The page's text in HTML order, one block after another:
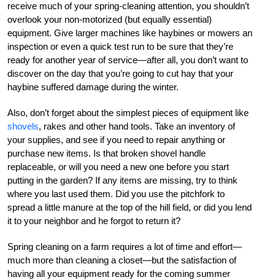
receive much of your spring-cleaning attention, you shouldn’t
overlook your non-motorized (but equally essential)
equipment. Give larger machines like haybines or mowers an
inspection or even a quick test run to be sure that they’re
ready for another year of service—after all, you don’t want to
discover on the day that you’re going to cut hay that your
haybine suffered damage during the winter.
Also, don’t forget about the simplest pieces of equipment like
shovels, rakes and other hand tools. Take an inventory of
your supplies, and see if you need to repair anything or
purchase new items. Is that broken shovel handle
replaceable, or will you need a new one before you start
putting in the garden? If any items are missing, try to think
where you last used them. Did you use the pitchfork to
spread a little manure at the top of the hill field, or did you lend
it to your neighbor and he forgot to return it?
Spring cleaning on a farm requires a lot of time and effort—
much more than cleaning a closet—but the satisfaction of
having all your equipment ready for the coming summer